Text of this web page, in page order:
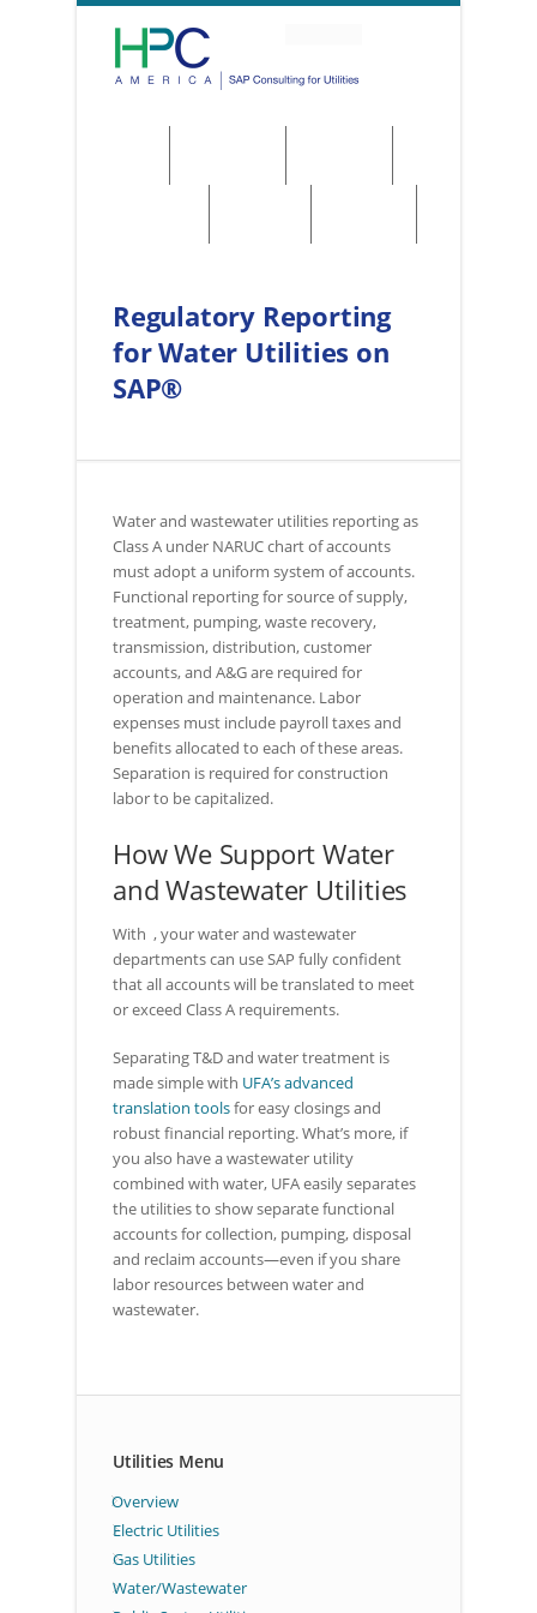
Regulatory Reporting
for Water Utilities on
SAP®
Water and wastewater utilities reporting as
Class A under NARUC chart of accounts
must adopt a uniform system of accounts.
Functional reporting for source of supply,
treatment, pumping, waste recovery,
transmission, distribution, customer
accounts, and A&G are required for
operation and maintenance. Labor
expenses must include payroll taxes and
benefits allocated to each of these areas.
Separation is required for construction
labor to be capitalized.
How We Support Water
and Wastewater Utilities
With , your water and wastewater
departments can use SAP fully confident
that all accounts will be translated to meet
or exceed Class A requirements.
Separating T&D and water treatment is
made simple with UFA’s advanced
translation toolsfor easy closings and
robust financial reporting. What’s more, if
you also have a wastewater utility
combined with water, UFA easily separates
the utilities to show separate functional
accounts for collection, pumping, disposal
and reclaim accounts—even if you share
labor resources between water and
wastewater.
Utilities Menu
Overview
Electric Utilities
Gas Utilities
Water/Wastewater